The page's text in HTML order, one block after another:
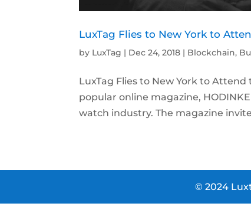
LuxTag Flies to New York to
by LuxTag | Dec 24, 2018 | Blockchain,
LuxTag Flies to New York to
popular online magazine,
watch industry. The magazine
© 2024